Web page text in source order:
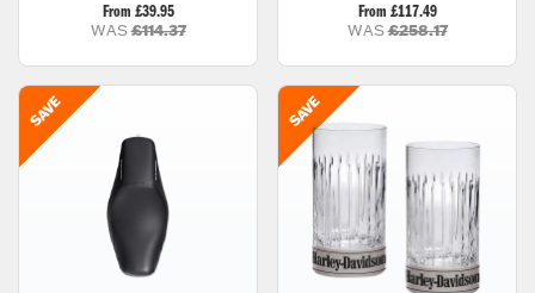
From £39.95
WAS£114.37
From £117.49
WAS£258.17